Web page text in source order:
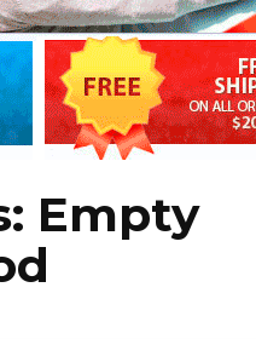
Empty